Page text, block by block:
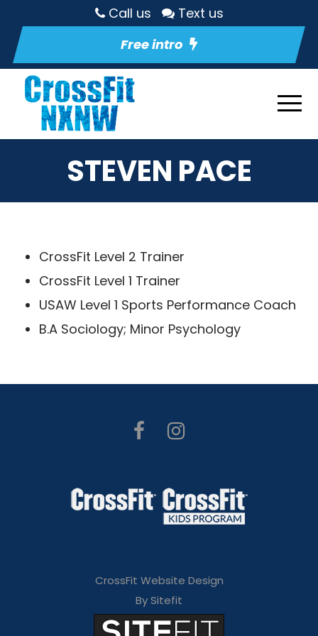
Call us
Text us
Free intro
STEVEN PACE
CrossFit Level 2 Trainer
CrossFit Level 1 Trainer
USAW Level 1 Sports Performance Coach
B.A Sociology; Minor Psychology
CrossFit Website Design
By Sitefit